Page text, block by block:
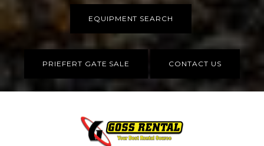
EQUIPMENT SEARCH
PRIEFERT GATE SALE CONTACT US